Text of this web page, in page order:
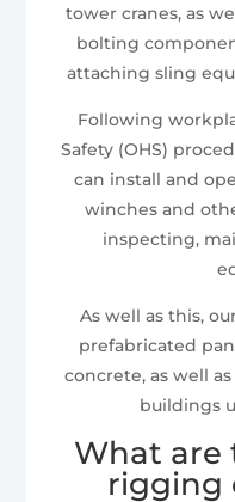
tower cranes, as
bolting
attaching sling
Following
Safety (OHS)
can install and
winches and
inspecting,
As well as this,
prefabricated
concrete, as well
buildings
What are
rigging